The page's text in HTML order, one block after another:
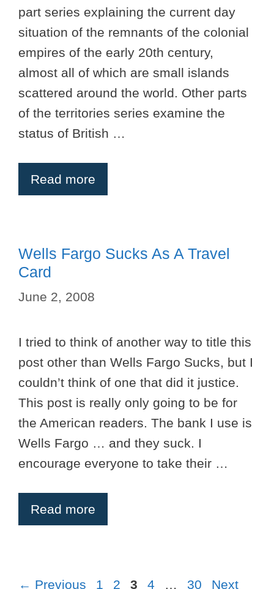
part series explaining the current day
situation of the remnants of the colonial
empires of the early 20th century,
almost all of which are small islands
scattered around the world. Other parts
of the territories series examine the
status of British …
Read more
Wells Fargo Sucks As A Travel
Card
June 2, 2008
I tried to think of another way to title this
post other than Wells Fargo Sucks, but I
couldn’t think of one that did it justice.
This post is really only going to be for
the American readers. The bank I use is
Wells Fargo … and they suck. I
encourage everyone to take their …
Read more
← Previous Page
1 Page
2 Page
3 Page
4 … Page
30 Next